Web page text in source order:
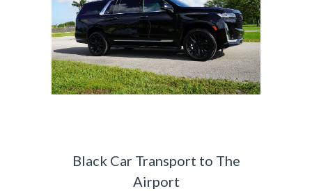
Black Car Transport to The
Airport